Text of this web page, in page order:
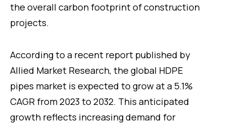
the overall carbon footprint of construction
projects.
According to a recent report published by
Allied Market Research, the global HDPE
pipes market is expected to grow at a 5.1%
CAGR from 2023 to 2032. This anticipated
growth reflects increasing demand for